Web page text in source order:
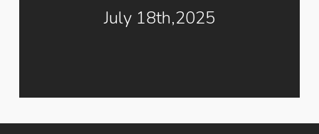
July 18th,2025